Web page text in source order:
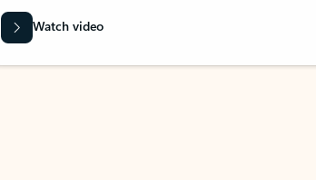
Watch video